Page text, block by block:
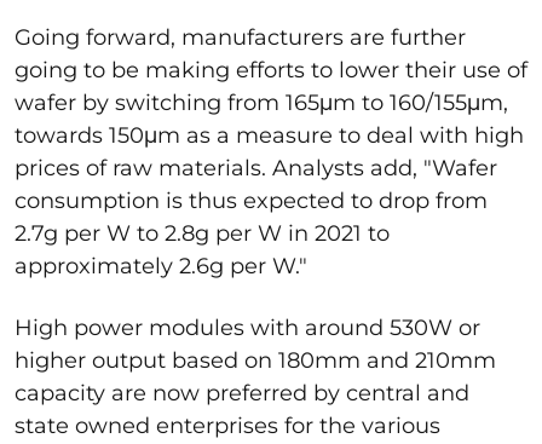
Going forward, manufacturers are further
going to be making efforts to lower their use of
wafer by switching from 165μm to 160/155μm,
towards 150μm as a measure to deal with high
prices of raw materials. Analysts add, "Wafer
consumption is thus expected to drop from
2.7g per W to 2.8g per W in 2021 to
approximately 2.6g per W."
High power modules with around 530W or
higher output based on 180mm and 210mm
capacity are now preferred by central and
state owned enterprises for the various